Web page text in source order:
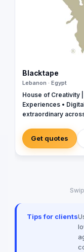
Blacktape
Lebanon · Egypt
House of Creativity |
Experiences •
extraordinary
Get quotes
Tips for clients